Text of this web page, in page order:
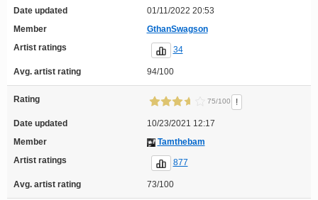
Date updated
01/11/2022 20:53
Member
GthanSwagson
Artist ratings
34
Avg. artist rating 94/100
Rating 75/100 !
Date updated
10/23/2021 12:17
Member
Tamthebam
Artist ratings
877
Avg. artist rating 73/100